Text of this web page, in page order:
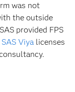
was not
the outside
provided FPS
SAS Viyalicenses